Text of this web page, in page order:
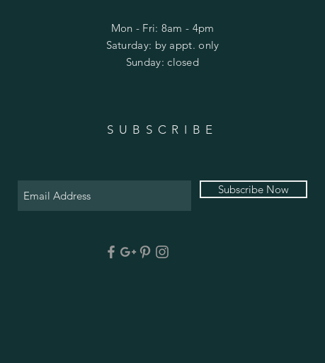
Mon - Fri: 8am - 4pm
​​Saturday: by appt. only
​Sunday: closed
SUBSCRIBE
Subscribe Now